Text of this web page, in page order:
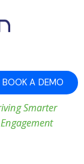
BOOK A DEMO
Smarter